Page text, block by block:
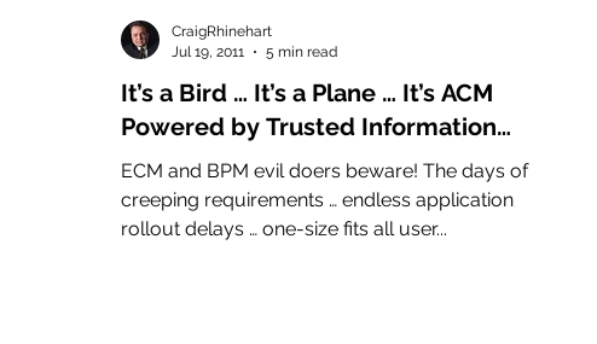
It’s a Bird … It’s a Plane … It’s ACM
Powered by Trusted Information
(Advanced Case Management)
ECM and BPM evil doers beware! The days of
creeping requirements … endless application
rollout delays … one-size fits all user...
CraigRhinehart
Jul 19, 2011
5 min read